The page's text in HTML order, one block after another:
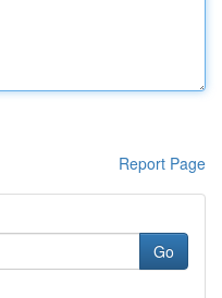
Report Page
Go